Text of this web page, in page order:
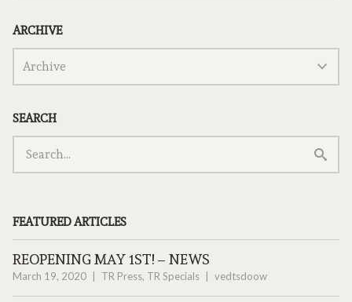
ARCHIVE
SEARCH
FEATURED ARTICLES
REOPENING MAY 1ST! – NEWS
March 19, 2020 TR Press, TR Specials vedtsdoow